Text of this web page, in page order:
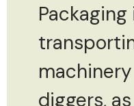
diggers,